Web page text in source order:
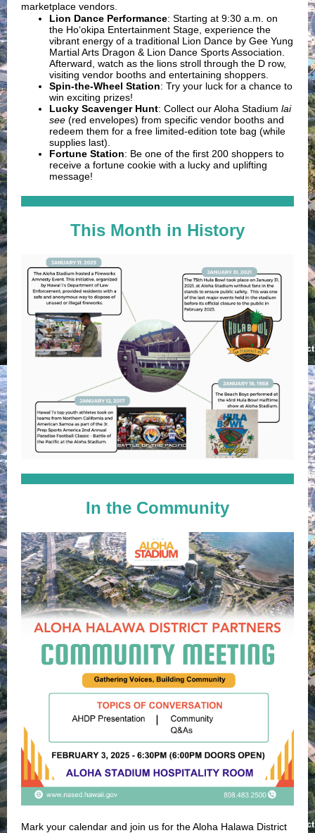
marketplace vendors.
Lion Dance Performance: Starting at 9:30 a.m. on
the Ho‘okipa Entertainment Stage, experience the
vibrant energy of a traditional Lion Dance by Gee Yung
Martial Arts Dragon & Lion Dance Sports Association.
Afterward, watch as the lions stroll through the D row,
visiting vendor booths and entertaining shoppers.
Spin-the-Wheel Station: Try your luck for a chance to
win exciting prizes!
Lucky Scavenger Hunt: Collect our Aloha Stadium lai
see (red envelopes) from specific vendor booths and
redeem them for a free limited-edition tote bag (while
supplies last).
Fortune Station: Be one of the first 200 shoppers to
receive a fortune cookie with a lucky and uplifting
message!
This Month in History
In the Community
Mark your calendar and join us for the Aloha Halawa District